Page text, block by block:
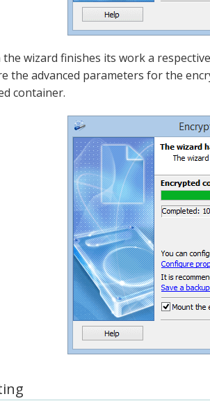
the wizard finishes its work a
the advanced parameters for the
container.